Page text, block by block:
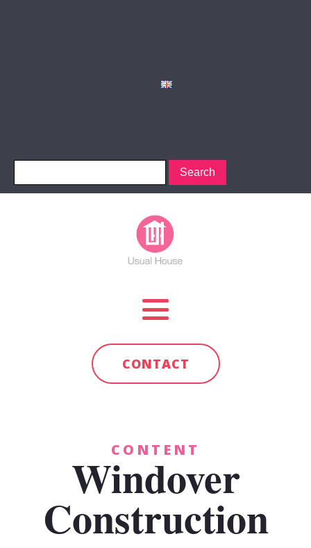
CONTACT
CONTENT
Windover
Construction